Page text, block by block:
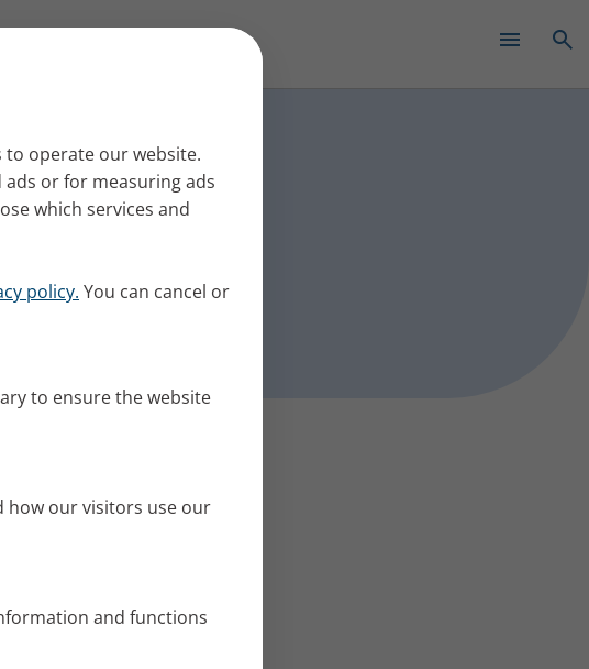
to operate our website.
or for measuring ads
which services and
policy. You can cancel or
to ensure the website
how our visitors use our
and functions
press work